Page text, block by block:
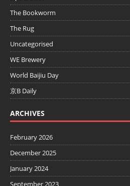
The Bookworm
The Rug
Uncategorised
WE Brewery
World Baijiu Day
京B Daily
ARCHIVES
February 2026
December 2025
January 2024
September 2023